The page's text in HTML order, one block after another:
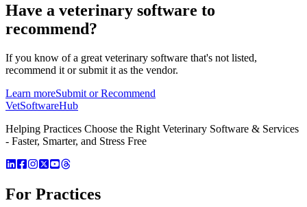
Have a veterinary software to
recommend?
If you know of a great veterinary software that's not listed,
recommend it or submit it as the vendor.
Learn moreSubmit or Recommend
VetSoftwareHub
Helping Practices Choose the Right Veterinary Software & Services
- Faster, Smarter, and Stress Free
For Practices